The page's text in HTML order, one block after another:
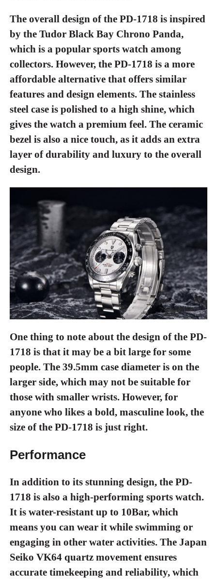
The overall design of the PD-1718 is inspired
by the Tudor Black Bay Chrono Panda,
which is a popular sports watch among
collectors. However, the PD-1718 is a more
affordable alternative that offers similar
features and design elements. The stainless
steel case is polished to a high shine, which
gives the watch a premium feel. The ceramic
bezel is also a nice touch, as it adds an extra
layer of durability and luxury to the overall
design.
One thing to note about the design of the PD-
1718 is that it may be a bit large for some
people. The 39.5mm case diameter is on the
larger side, which may not be suitable for
those with smaller wrists. However, for
anyone who likes a bold, masculine look, the
size of the PD-1718 is just right.
Performance
In addition to its stunning design, the PD-
1718 is also a high-performing sports watch.
It is water-resistant up to 10Bar, which
means you can wear it while swimming or
engaging in other water activities. The Japan
Seiko VK64 quartz movement ensures
accurate timekeeping and reliability, which